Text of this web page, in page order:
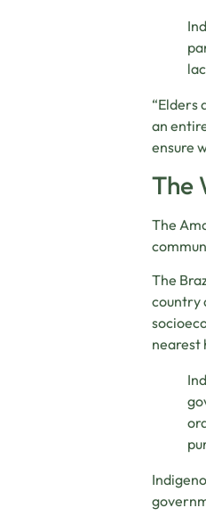
“Elders
an
ensure
The
The
The
country
nearest